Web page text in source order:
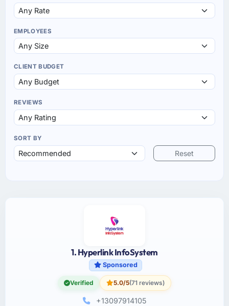
EMPLOYEES
CLIENT BUDGET
REVIEWS
SORT BY
Reset
1. Hyperlink InfoSystem
Sponsored
Verified 5.0/5(71 reviews)
+13097914105